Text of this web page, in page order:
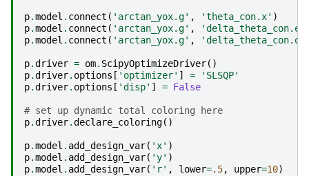
p.model . connect ( 'arctan_yox.g' , 'theta_con.x' )
p.model . connect ( 'arctan_yox.g' ,
p.model . connect ( 'arctan_yox.g' ,
p.driver = om. ScipyOptimizeDriver()
p.driver. options [ 'optimizer' ] =
'SLSQP'
p.driver. options [ 'disp' ] = False
# set up dynamic total coloring here
p.driver.declare_coloring()
p.model . add_design_var( 'x' )
p.model . add_design_var( 'y' )
p.model . add_design_var( 'r' , lower=.5, upper=10)